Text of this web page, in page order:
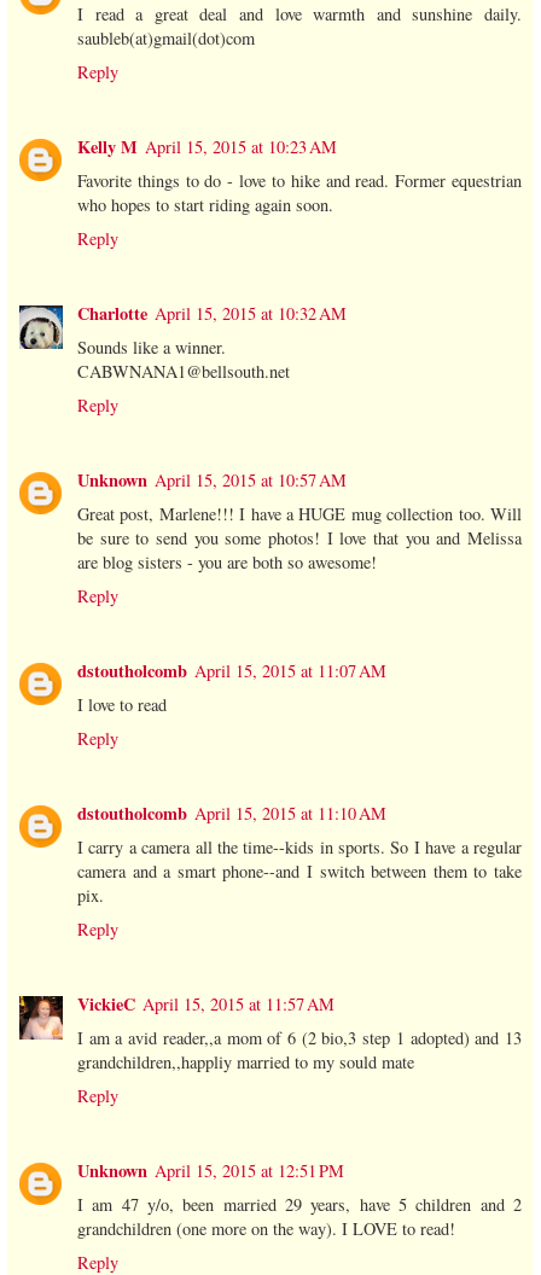
I read a great deal and love warmth and sunshine daily.
saubleb(at)gmail(dot)com
Reply
Kelly M April 15, 2015 at 10:23 AM
Favorite things to do - love to hike and read. Former equestrian
who hopes to start riding again soon.
Reply
Charlotte April 15, 2015 at 10:32 AM
Sounds like a winner.
CABWNANA1@bellsouth.net
Reply
Unknown April 15, 2015 at 10:57 AM
Great post, Marlene!!! I have a HUGE mug collection too. Will
be sure to send you some photos! I love that you and Melissa
are blog sisters - you are both so awesome!
Reply
dstoutholcomb April 15, 2015 at 11:07 AM
I love to read
Reply
dstoutholcomb April 15, 2015 at 11:10 AM
I carry a camera all the time--kids in sports. So I have a regular
camera and a smart phone--and I switch between them to take
pix.
Reply
VickieC April 15, 2015 at 11:57 AM
I am a avid reader,,a mom of 6 (2 bio,3 step 1 adopted) and 13
grandchildren,,happliy married to my sould mate
Reply
Unknown April 15, 2015 at 12:51 PM
I am 47 y/o, been married 29 years, have 5 children and 2
grandchildren (one more on the way). I LOVE to read!
Reply